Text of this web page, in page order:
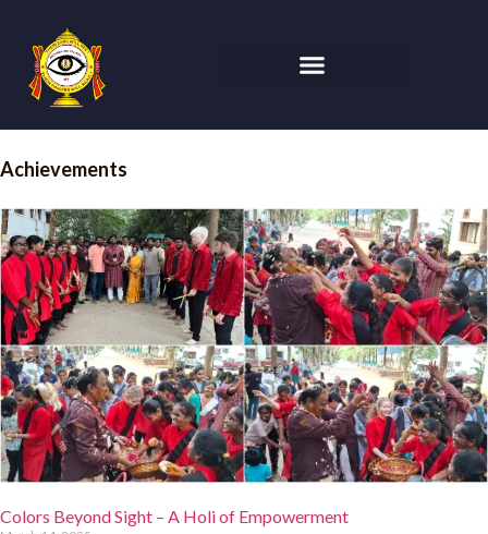
Achievements
Colors Beyond Sight – A Holi of Empowerment